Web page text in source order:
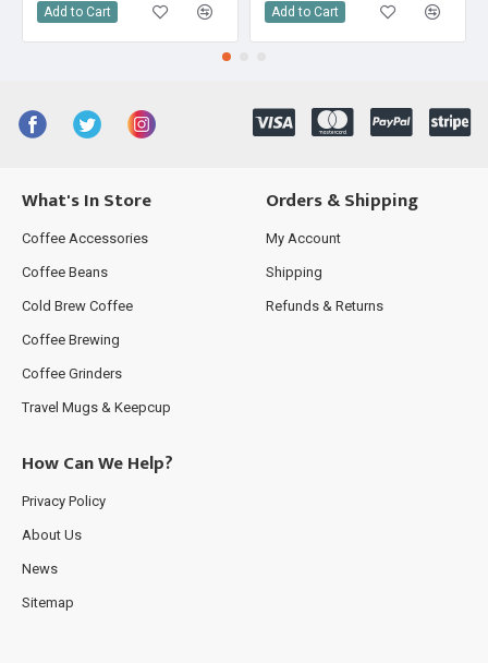
Add to Cart Add to Cart
What's In Store
Coffee Accessories
Coffee Beans
Cold Brew Coffee
Coffee Brewing
Coffee Grinders
Travel Mugs & Keepcup
Orders & Shipping
My Account
Shipping
Refunds & Returns
How Can We Help?
Privacy Policy
About Us
News
Sitemap